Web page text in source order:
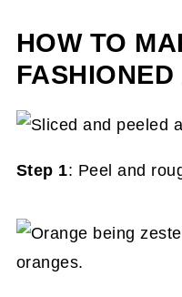
HOW TO
Step 1: Peel and